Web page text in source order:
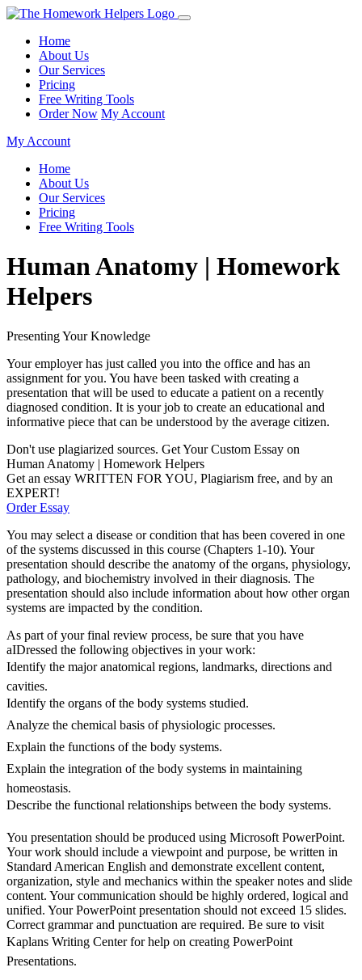
Home
About Us
Our Services
Pricing
Free Writing Tools
Order Now My Account
My Account
Home
About Us
Our Services
Pricing
Free Writing Tools
Human Anatomy | Homework
Helpers
Presenting Your Knowledge
Your employer has just called you into the office and has an
assignment for you. You have been tasked with creating a
presentation that will be used to educate a patient on a recently
diagnosed condition. It is your job to create an educational and
informative piece that can be understood by the average citizen.
Don't use plagiarized sources. Get Your Custom Essay on
Human Anatomy | Homework Helpers
Get an essay WRITTEN FOR YOU, Plagiarism free, and by an
EXPERT!
Order Essay
You may select a disease or condition that has been covered in one
of the systems discussed in this course (Chapters 1-10). Your
presentation should describe the anatomy of the organs, physiology,
pathology, and biochemistry involved in their diagnosis. The
presentation should also include information about how other organ
systems are impacted by the condition.
As part of your final review process, be sure that you have
aIDressed the following objectives in your work:
Identify the major anatomical regions, landmarks, directions and
cavities.
Identify the organs of the body systems studied.
Analyze the chemical basis of physiologic processes.
Explain the functions of the body systems.
Explain the integration of the body systems in maintaining
homeostasis.
Describe the functional relationships between the body systems.
You presentation should be produced using Microsoft PowerPoint.
Your work should include a viewpoint and purpose, be written in
Standard American English and demonstrate excellent content,
organization, style and mechanics within the speaker notes and slide
content. Your communication should be highly ordered, logical and
unified. Your PowerPoint presentation should not exceed 15 slides.
Correct grammar and punctuation are required. Be sure to visit
Kaplans Writing Center for help on creating PowerPoint
Presentations.